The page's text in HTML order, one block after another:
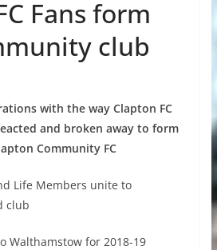
Fans form
club
with the way Clapton FC
and broken away to form
Community FC
Life Members unite to
club
Walthamstow for 2018-19